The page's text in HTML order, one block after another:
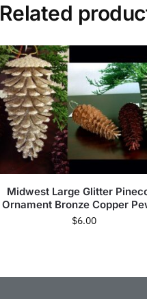
Related
Midwest Large Glitter
Ornament Bronze Copper
$6.00